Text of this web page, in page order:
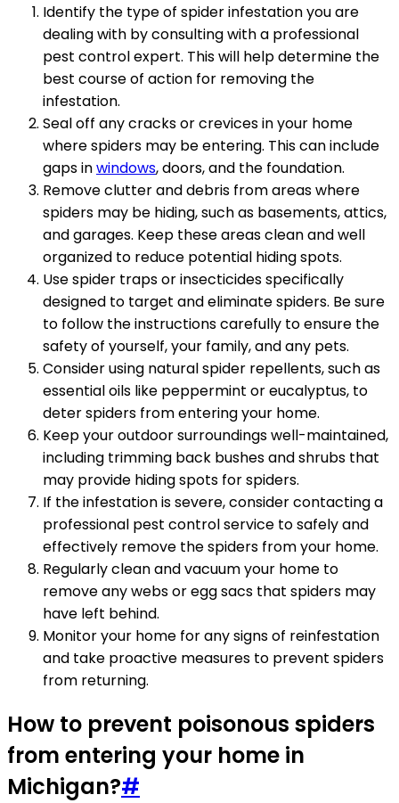
Identify the type of spider infestation you are
dealing with by consulting with a professional
pest control expert. This will help determine the
best course of action for removing the
infestation.
Seal off any cracks or crevices in your home
where spiders may be entering. This can include
gaps inwindows, doors, and the foundation.
Remove clutter and debris from areas where
spiders may be hiding, such as basements, attics,
and garages. Keep these areas clean and well
organized to reduce potential hiding spots.
Use spider traps or insecticides specifically
designed to target and eliminate spiders. Be sure
to follow the instructions carefully to ensure the
safety of yourself, your family, and any pets.
Consider using natural spider repellents, such as
essential oils like peppermint or eucalyptus, to
deter spiders from entering your home.
Keep your outdoor surroundings well-maintained,
including trimming back bushes and shrubs that
may provide hiding spots for spiders.
If the infestation is severe, consider contacting a
professional pest control service to safely and
effectively remove the spiders from your home.
Regularly clean and vacuum your home to
remove any webs or egg sacs that spiders may
have left behind.
Monitor your home for any signs of reinfestation
and take proactive measures to prevent spiders
from returning.
How to prevent poisonous spiders
from entering your home in
Michigan?#